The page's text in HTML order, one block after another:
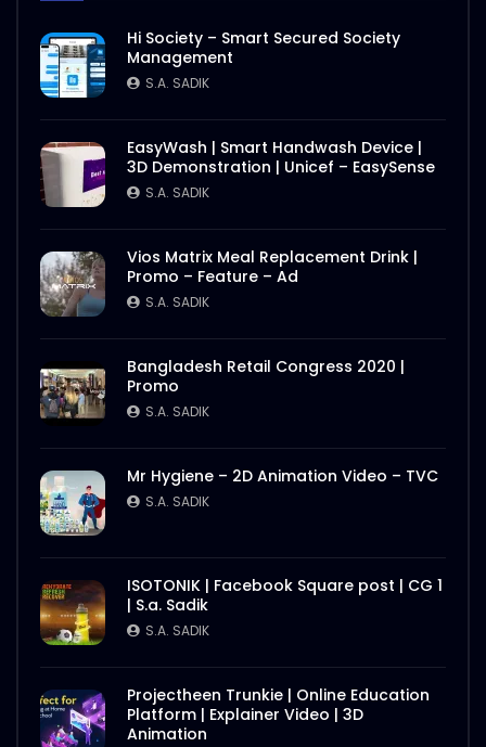
Hi Society – Smart Secured Society
Management
S.A. SADIK
EasyWash | Smart Handwash Device |
3D Demonstration | Unicef – EasySense
S.A. SADIK
Vios Matrix Meal Replacement Drink |
Promo – Feature – Ad
S.A. SADIK
Bangladesh Retail Congress 2020 |
Promo
S.A. SADIK
Mr Hygiene – 2D Animation Video – TVC
S.A. SADIK
ISOTONIK | Facebook Square post | CG 1
| S.a. Sadik
S.A. SADIK
Projectheen Trunkie | Online Education
Platform | Explainer Video | 3D
Animation